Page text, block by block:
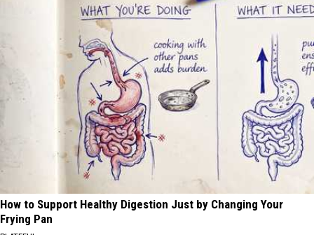
How to Support Healthy Digestion Just by Changing Your
Frying Pan